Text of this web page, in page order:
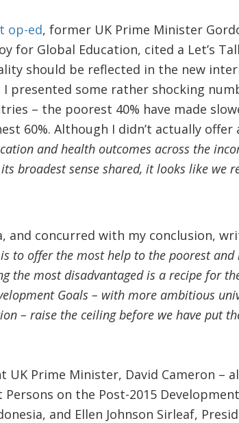
op-ed, former UK Prime Minister
for Global Education, cited a Let’s
should be reflected in the new
presented some rather shocking
– the poorest 40% have made
60%. Although I didn’t actually offer
and health outcomes across the
broadest sense shared, it looks like we
and concurred with my conclusion,
to offer the most help to the poorest and
the most disadvantaged is a recipe for
Goals – with more ambitious
– raise the ceiling before we have put
UK Prime Minister, David Cameron –
Persons on the Post-2015
and Ellen Johnson Sirleaf,